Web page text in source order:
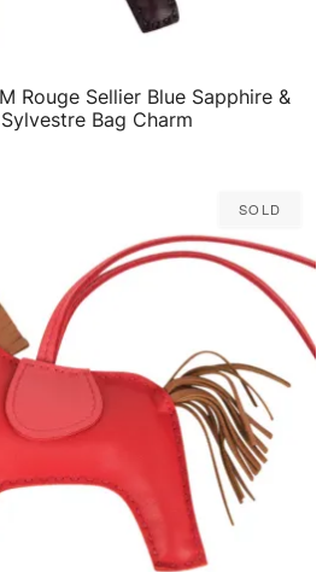
QUICK VIEW
Rouge Sellier Blue Sapphire &
Bag Charm
Sold